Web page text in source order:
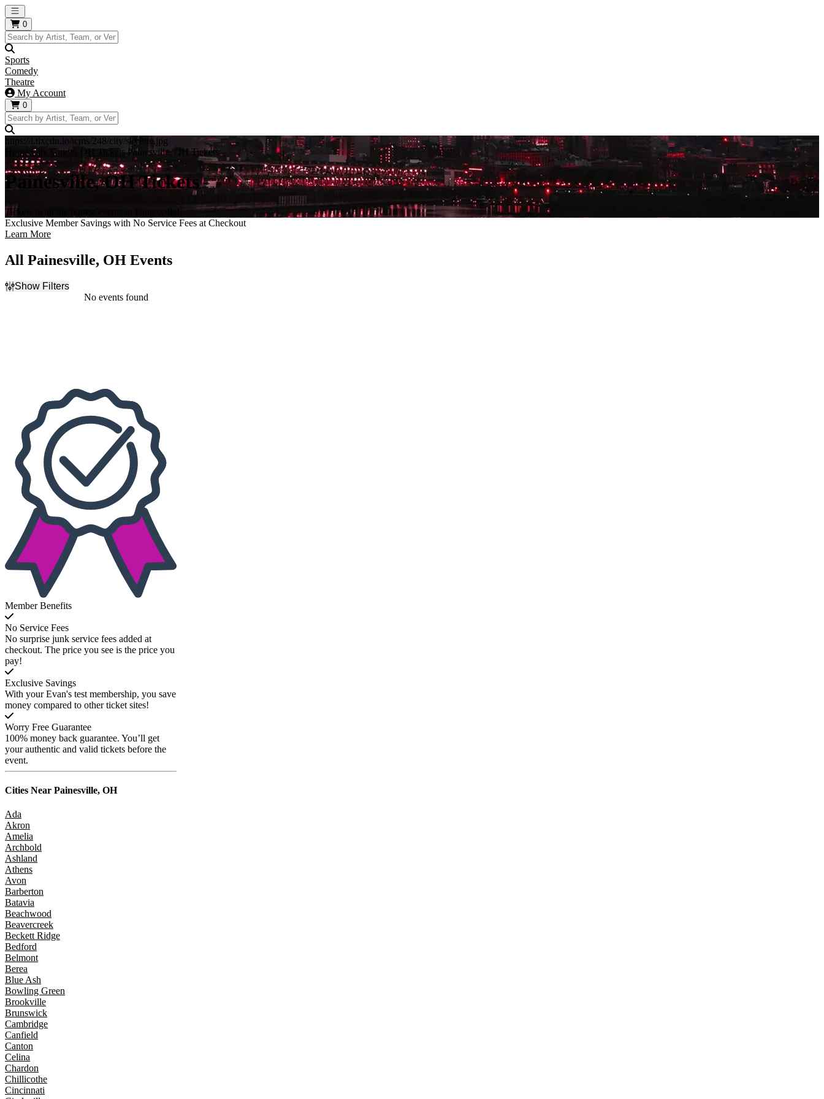
Open main menu
0
Sports
Comedy
Theatre
My Account
0
https://i.tixcdn.io/tcms/248/city/skyline.jpg
Home City Guides OH Tickets Painesville, OH Tickets
Painesville, OH Tickets
Tickets to all the hottest events in Painesville!
Exclusive Member Savings with No Service Fees at Checkout
Learn More
All Painesville, OH Events
Show Filters
No events found
Member Benefits
No Service Fees
No surprise junk service fees added at
checkout. The price you see is the price you
pay!
Exclusive Savings
With your Evan's test membership, you save
money compared to other ticket sites!
Worry Free Guarantee
100% money back guarantee. You’ll get
your authentic and valid tickets before the
event.
Cities Near Painesville, OH
Ada
Akron
Amelia
Archbold
Ashland
Athens
Avon
Barberton
Batavia
Beachwood
Beavercreek
Beckett Ridge
Bedford
Belmont
Berea
Blue Ash
Bowling Green
Brookville
Brunswick
Cambridge
Canfield
Canton
Celina
Chardon
Chillicothe
Cincinnati